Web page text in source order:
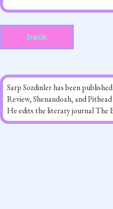
back
Sarp Sozdinler has been
Review, Shenandoah, and
He edits the literary journal The